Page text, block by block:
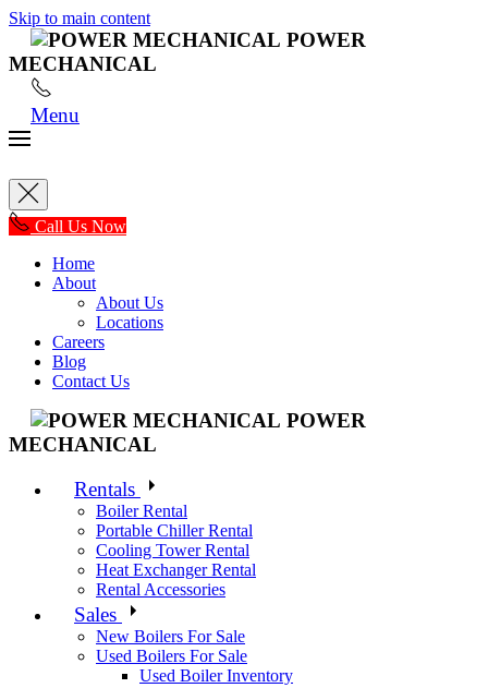
Skip to main content
POWER
MECHANICAL
Menu
Call Us Now
Home
About
About Us
Locations
Careers
Blog
Contact Us
POWER
MECHANICAL
Rentals
Boiler Rental
Portable Chiller Rental
Cooling Tower Rental
Heat Exchanger Rental
Rental Accessories
Sales
New Boilers For Sale
Used Boilers For Sale
Used Boiler Inventory